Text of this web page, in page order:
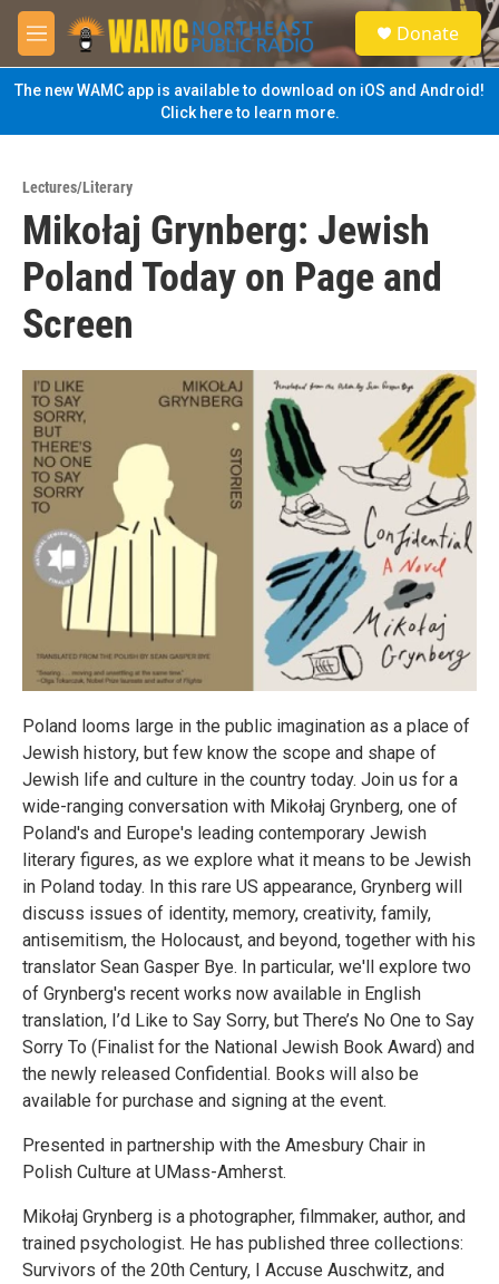
Skip to main content
M
e
n
u
S
e
a
Donate
The new WAMC app is available to download on iOS and Android!
Click here to learn more.
Lectures/Literary
Mikołaj Grynberg: Jewish
Poland Today on Page and
Screen
Poland looms large in the public imagination as a place of
Jewish history, but few know the scope and shape of
Jewish life and culture in the country today. Join us for a
wide-ranging conversation with Mikołaj Grynberg, one of
Poland's and Europe's leading contemporary Jewish
literary figures, as we explore what it means to be Jewish
in Poland today. In this rare US appearance, Grynberg will
discuss issues of identity, memory, creativity, family,
antisemitism, the Holocaust, and beyond, together with his
translator Sean Gasper Bye. In particular, we'll explore two
of Grynberg's recent works now available in English
translation, I’d Like to Say Sorry, but There’s No One to Say
Sorry To (Finalist for the National Jewish Book Award) and
the newly released Confidential. Books will also be
available for purchase and signing at the event.
Presented in partnership with the Amesbury Chair in
Polish Culture at UMass-Amherst.
Mikołaj Grynberg is a photographer, filmmaker, author, and
trained psychologist. He has published three collections:
Survivors of the 20th Century, I Accuse Auschwitz, and